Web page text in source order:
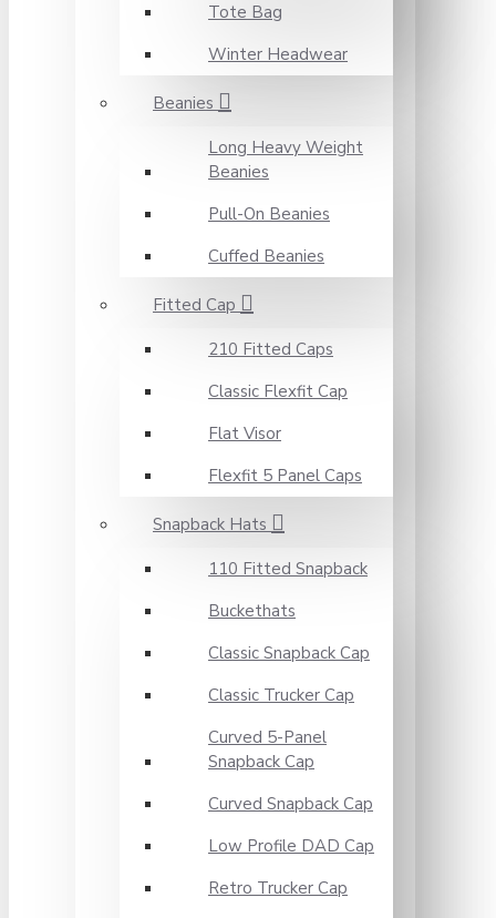
Tote Bag
Winter Headwear
Beanies
Long Heavy Weight
Beanies
Pull-On Beanies
Cuffed Beanies
Fitted Cap
210 Fitted Caps
Classic Flexfit Cap
Flat Visor
Flexfit 5 Panel Caps
Snapback Hats
110 Fitted Snapback
Buckethats
Classic Snapback Cap
Classic Trucker Cap
Curved 5-Panel
Snapback Cap
Curved Snapback Cap
Low Profile DAD Cap
Retro Trucker Cap